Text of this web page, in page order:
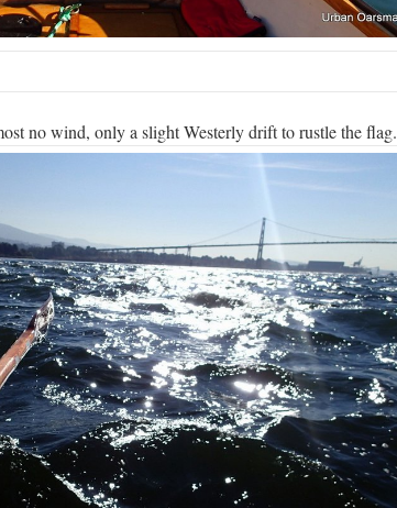
no wind, only a slight Westerly drift to rustle the flag.